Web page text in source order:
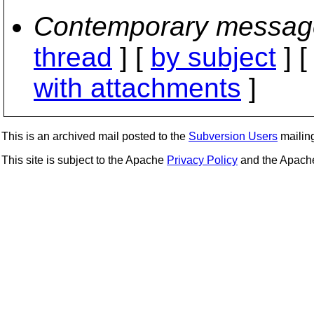
Contemporary
thread ] [ by subject ] [
with attachments ]
This is an archived mail posted to the Subversion Users
This site is subject to the Apache Privacy Policy and the